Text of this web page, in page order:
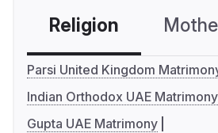
Religion
Parsi United Kingdom
Indian Orthodox UAE Matrimony
Gupta UAE Matrimony